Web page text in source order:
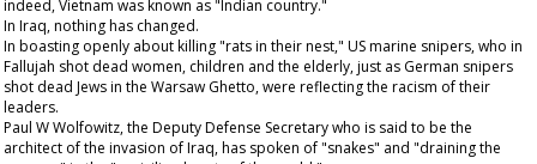
indeed, Vietnam was known as "Indian country."
In Iraq, nothing has changed.
In boasting openly about killing "rats in their nest," US marine snipers, who in
Fallujah shot dead women, children and the elderly, just as German snipers
shot dead Jews in the Warsaw Ghetto, were reflecting the racism of their
leaders.
Paul W Wolfowitz, the Deputy Defense Secretary who is said to be the
architect of the invasion of Iraq, has spoken of "snakes" and "draining the